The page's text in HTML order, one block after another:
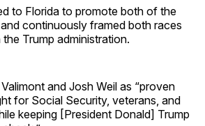
to Florida to promote both of the
continuously framed both races
Trump administration.
and Josh Weil as “proven
for Social Security, veterans, and
keeping [President Donald] Trump